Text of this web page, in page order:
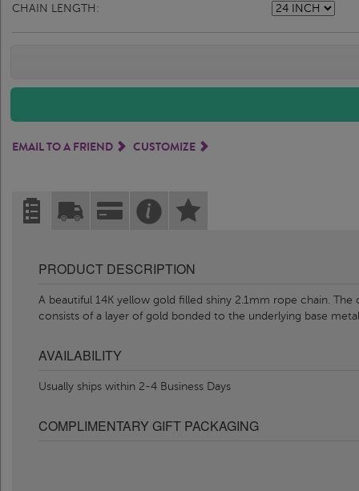
CHAIN LENGTH:
EMAIL TO A FRIEND CUSTOMIZE
PRODUCT DESCRIPTION
A beautiful 14K yellow gold filled shiny 2.1mm rope chain.
consists of a layer of gold bonded to the underlying base
AVAILABILITY
Usually ships within 2-4 Business Days
COMPLIMENTARY GIFT PACKAGING